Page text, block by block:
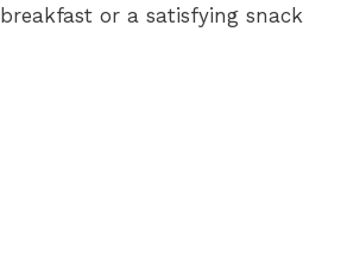
or a satisfying snack